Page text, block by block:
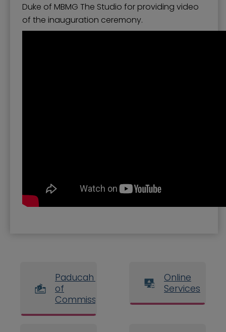
Duke of MBMG The Studio for providing video
of the inauguration ceremony.
Paducah Board
of
Commissioners
Online
Services